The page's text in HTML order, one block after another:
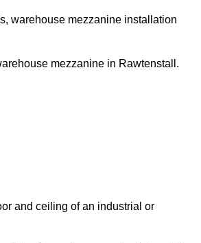
warehouse mezzanine installation
mezzanine in Rawtenstall.
and ceiling of an industrial or